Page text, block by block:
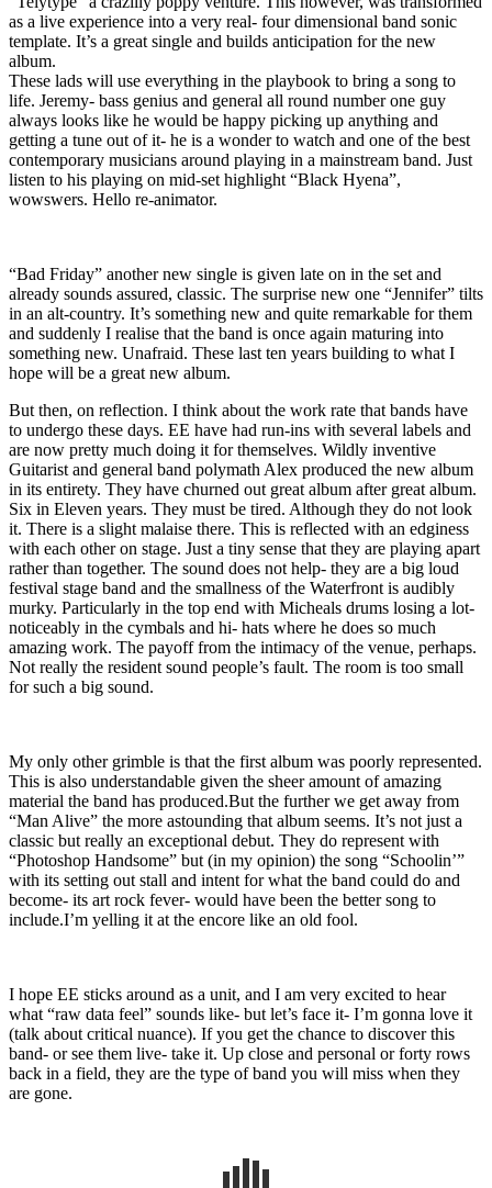
as a live experience into a very real- four dimensional band sonic
template. It’s a great single and builds anticipation for the new
album.
These lads will use everything in the playbook to bring a song to
life. Jeremy- bass genius and general all round number one guy
always looks like he would be happy picking up anything and
getting a tune out of it- he is a wonder to watch and one of the best
contemporary musicians around playing in a mainstream band. Just
listen to his playing on mid-set highlight “Black Hyena”,
wowswers. Hello re-animator.
“Bad Friday” another new single is given late on in the set and
already sounds assured, classic. The surprise new one “Jennifer” tilts
in an alt-country. It’s something new and quite remarkable for them
and suddenly I realise that the band is once again maturing into
something new. Unafraid. These last ten years building to what I
hope will be a great new album.
But then, on reflection. I think about the work rate that bands have
to undergo these days. EE have had run-ins with several labels and
are now pretty much doing it for themselves. Wildly inventive
Guitarist and general band polymath Alex produced the new album
in its entirety. They have churned out great album after great album.
Six in Eleven years. They must be tired. Although they do not look
it. There is a slight malaise there. This is reflected with an edginess
with each other on stage. Just a tiny sense that they are playing apart
rather than together. The sound does not help- they are a big loud
festival stage band and the smallness of the Waterfront is audibly
murky. Particularly in the top end with Micheals drums losing a lot-
noticeably in the cymbals and hi- hats where he does so much
amazing work. The payoff from the intimacy of the venue, perhaps.
Not really the resident sound people’s fault. The room is too small
for such a big sound.
My only other grimble is that the first album was poorly represented.
This is also understandable given the sheer amount of amazing
material the band has produced.But the further we get away from
“Man Alive” the more astounding that album seems. It’s not just a
classic but really an exceptional debut. They do represent with
“Photoshop Handsome” but (in my opinion) the song “Schoolin’”
with its setting out stall and intent for what the band could do and
become- its art rock fever- would have been the better song to
include.I’m yelling it at the encore like an old fool.
I hope EE sticks around as a unit, and I am very excited to hear
what “raw data feel” sounds like- but let’s face it- I’m gonna love it
(talk about critical nuance). If you get the chance to discover this
band- or see them live- take it. Up close and personal or forty rows
back in a field, they are the type of band you will miss when they
are gone.